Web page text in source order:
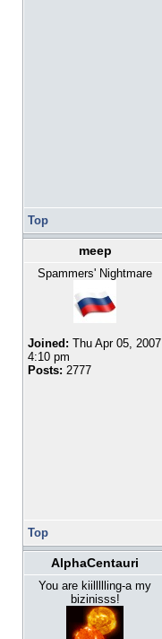
Top
meep
Spammers' Nightmare
Joined: Thu Apr 05, 2007
4:10 pm
Posts: 2777
Top
AlphaCentauri
You are kiillllling-a my
bizinisss!